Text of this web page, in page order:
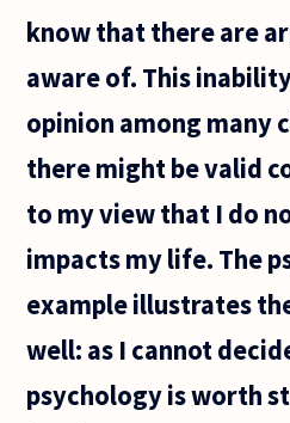
know that there are
aware of. This
opinion among many
there might be valid
to my view that I do
impacts my life. The
example illustrates
well: as I cannot
psychology is worth